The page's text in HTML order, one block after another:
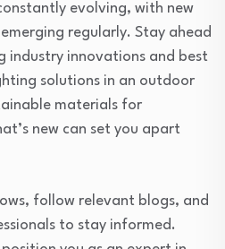
evolving, with new
regularly. Stay ahead
industry innovations and best
solutions in an outdoor
materials for
new can set you apart
follow relevant blogs, and
to stay informed.